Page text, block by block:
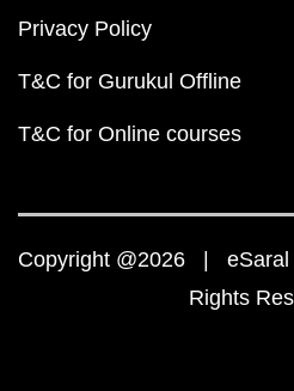
Privacy Policy
T&C for Gurukul Offline
T&C for Online courses
Copyright @2026 |
Rights